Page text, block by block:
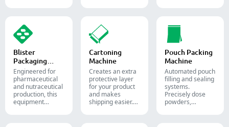
and
pharmaceutical
industries.
chemical
industries.
process with
diverse solid
dosage counting
solutions.
Blister
Packaging
Machine
Engineered for
pharmaceutical
and nutraceutical
production, this
equipment
Cartoning
Machine
Creates an extra
protective layer
for your product
and makes
shipping easier.
Pouch Packing
Machine
Automated pouch
filling and sealing
systems.
Precisely dose
powders,